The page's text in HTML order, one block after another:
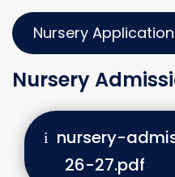
Nursery
Nursery
nursery-
26-27.pdf